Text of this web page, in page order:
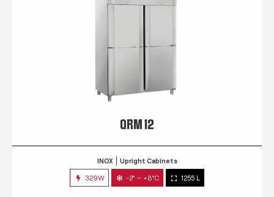
QRM 12
INOX Upright Cabinets
329W -2° ~ +8°C 1255 L